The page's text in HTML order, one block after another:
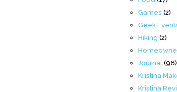
Games (2)
Geek
Hiking (2)
Journal (96)
Kristina
Kristina